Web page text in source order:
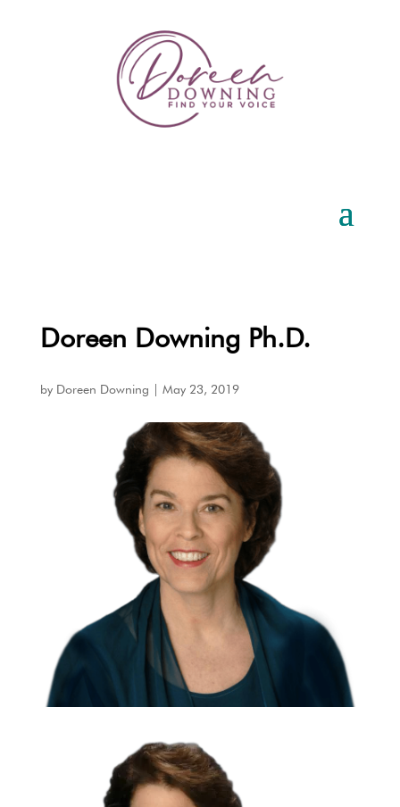
Doreen Downing Ph.D.
by Doreen Downing May 23, 2019